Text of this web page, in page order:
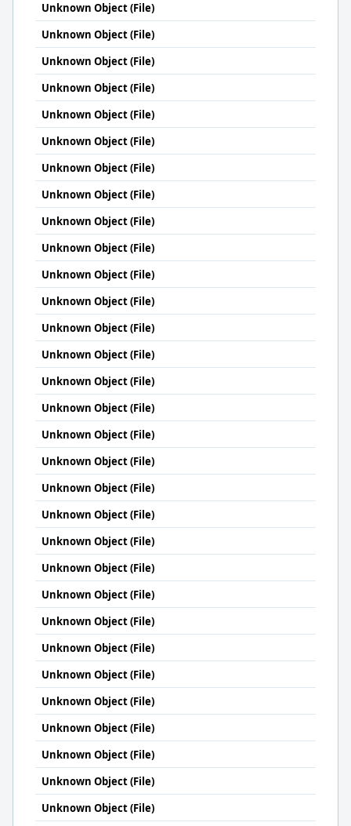
Unknown Object (File)
Unknown Object (File)
Unknown Object (File)
Unknown Object (File)
Unknown Object (File)
Unknown Object (File)
Unknown Object (File)
Unknown Object (File)
Unknown Object (File)
Unknown Object (File)
Unknown Object (File)
Unknown Object (File)
Unknown Object (File)
Unknown Object (File)
Unknown Object (File)
Unknown Object (File)
Unknown Object (File)
Unknown Object (File)
Unknown Object (File)
Unknown Object (File)
Unknown Object (File)
Unknown Object (File)
Unknown Object (File)
Unknown Object (File)
Unknown Object (File)
Unknown Object (File)
Unknown Object (File)
Unknown Object (File)
Unknown Object (File)
Unknown Object (File)
Unknown Object (File)